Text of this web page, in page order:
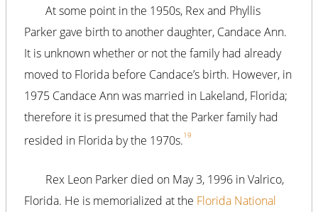
At some point in the 1950s, Rex and Phyllis
Parker gave birth to another daughter, Candace Ann.
It is unknown whether or not the family had already
moved to Florida before Candace’s birth. However, in
1975 Candace Ann was married in Lakeland, Florida;
therefore it is presumed that the Parker family had
resided in Florida by the 1970s.19
Rex Leon Parker died on May 3, 1996 in Valrico,
Florida. He is memorialized at the Florida National